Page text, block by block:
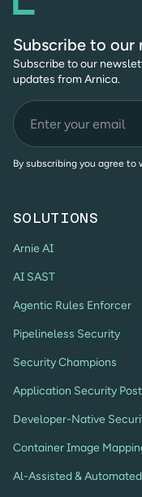
Subscribe to our
Subscribe to our
updates from Arnica.
By subscribing you agree to
SOLUTIONS
Arnie AI
AI SAST
Agentic Rules Enforcer
Pipelineless Security
Security Champions
Application Security
Developer-Native
Container Image
Al-Assisted &